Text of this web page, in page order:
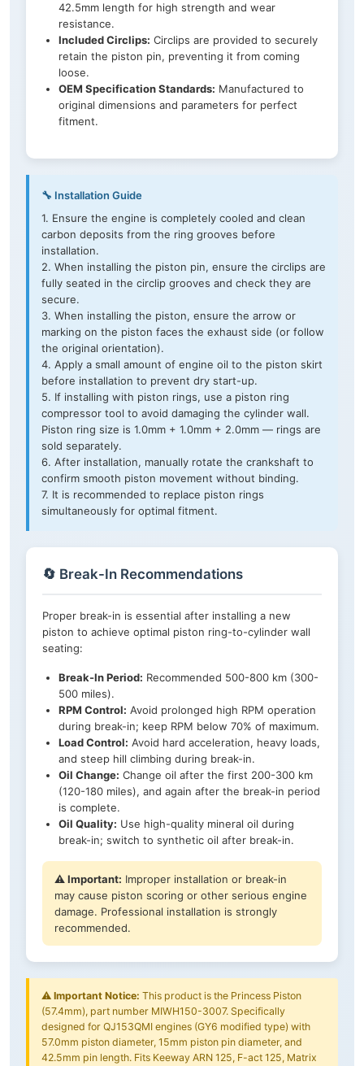
42.5mm length for high strength and wear
resistance.
Included Circlips: Circlips are provided to securely
retain the piston pin, preventing it from coming
loose.
OEM Specification Standards: Manufactured to
original dimensions and parameters for perfect
fitment.
🔧 Installation Guide
1. Ensure the engine is completely cooled and clean
carbon deposits from the ring grooves before
installation.
2. When installing the piston pin, ensure the circlips are
fully seated in the circlip grooves and check they are
secure.
3. When installing the piston, ensure the arrow or
marking on the piston faces the exhaust side (or follow
the original orientation).
4. Apply a small amount of engine oil to the piston skirt
before installation to prevent dry start-up.
5. If installing with piston rings, use a piston ring
compressor tool to avoid damaging the cylinder wall.
Piston ring size is 1.0mm + 1.0mm + 2.0mm — rings are
sold separately.
6. After installation, manually rotate the crankshaft to
confirm smooth piston movement without binding.
7. It is recommended to replace piston rings
simultaneously for optimal fitment.
🔄 Break-In Recommendations
Proper break-in is essential after installing a new
piston to achieve optimal piston ring-to-cylinder wall
seating:
Break-In Period: Recommended 500-800 km (300-
500 miles).
RPM Control: Avoid prolonged high RPM operation
during break-in; keep RPM below 70% of maximum.
Load Control: Avoid hard acceleration, heavy loads,
and steep hill climbing during break-in.
Oil Change: Change oil after the first 200-300 km
(120-180 miles), and again after the break-in period
is complete.
Oil Quality: Use high-quality mineral oil during
break-in; switch to synthetic oil after break-in.
⚠️ Important: Improper installation or break-in
may cause piston scoring or other serious engine
damage. Professional installation is strongly
recommended.
⚠️ Important Notice: This product is the Princess Piston
(57.4mm), part number MIWH150-3007. Specifically
designed for QJ153QMI engines (GY6 modified type) with
57.0mm piston diameter, 15mm piston pin diameter, and
42.5mm pin length. Fits Keeway ARN 125, F-act 125, Matrix